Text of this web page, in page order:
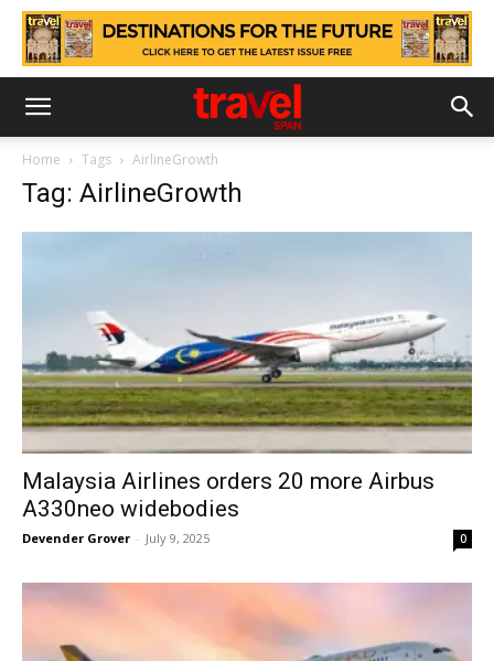
Home Tags AirlineGrowth
Tag: AirlineGrowth
Malaysia Airlines orders 20 more Airbus
A330neo widebodies
Devender Grover - July 9, 2025 0